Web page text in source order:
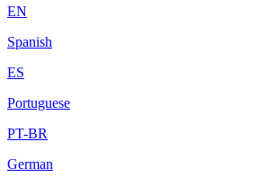
EN
Spanish
ES
Portuguese
PT-BR
German